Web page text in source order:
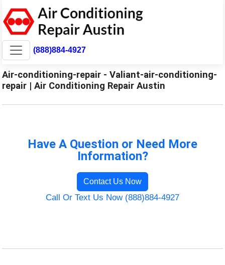
(888)884-4927
Air-conditioning-repair - Valiant-air-conditioning-
repair | Air Conditioning Repair Austin
Have A Question or Need More
Information?
Contact Us Now
Call Or Text Us Now (888)884-4927